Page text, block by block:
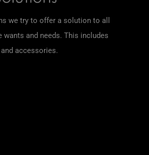
we try to offer a solution to all
wants and needs. This includes
accessories.